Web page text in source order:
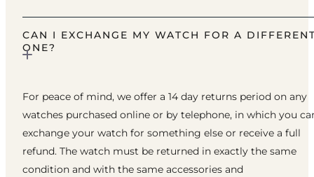
CAN I EXCHANGE MY WATCH FOR A
ONE?
For peace of mind, we offer a 14 day returns period on any
watches purchased online or by telephone, in which you
exchange your watch for something else or receive a full
refund. The watch must be returned in exactly the same
condition and with the same accessories and